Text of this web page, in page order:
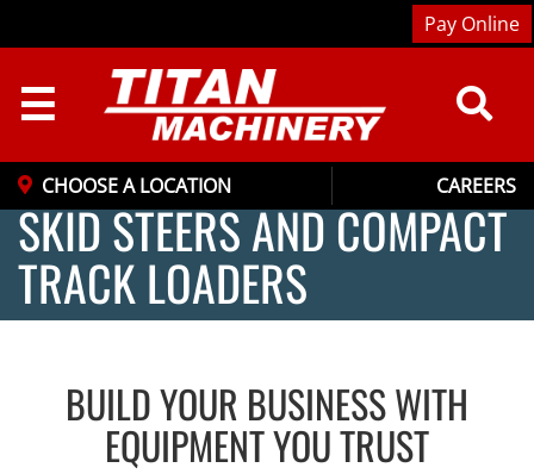
CHOOSE A LOCATION CAREERS
Pay Online
☰
SKID STEERS AND COMPACT
TRACK LOADERS
BUILD YOUR BUSINESS WITH
EQUIPMENT YOU TRUST